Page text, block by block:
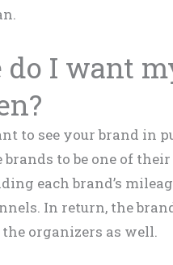
do I want
to see your brand in
to be one of
each brand’s
In return, the
organizers as well.